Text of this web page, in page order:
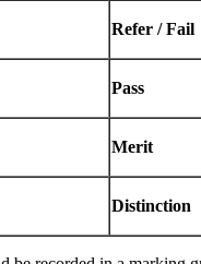
Refer / Fail
Pass
Merit
Distinction